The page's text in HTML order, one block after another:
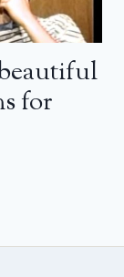
for